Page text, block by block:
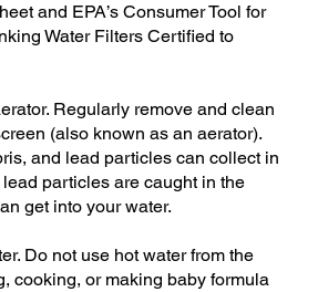
and EPA’s Consumer Tool for
Water Filters Certified to
Regularly remove and clean
(also known as an aerator).
and lead particles can collect in
lead particles are caught in the
get into your water.
Do not use hot water from the
cooking, or making baby formula